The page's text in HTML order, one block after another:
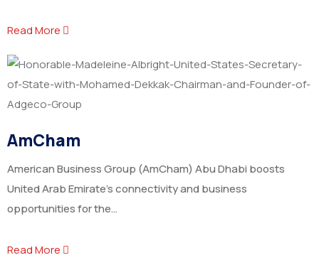
Read More
AmCham
American Business Group (AmCham) Abu Dhabi boosts
United Arab Emirate’s connectivity and business
opportunities for the…
Read More